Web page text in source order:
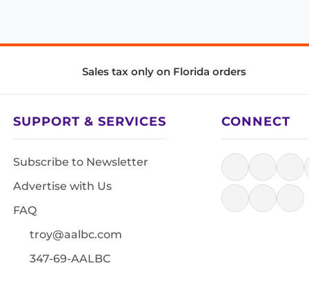
Sales tax only on Florida orders
SUPPORT & SERVICES
Subscribe to Newsletter
Advertise with Us
FAQ
troy@aalbc.com
347-69-AALBC
CONNECT